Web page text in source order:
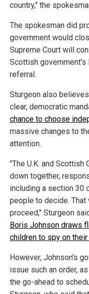
country," the
The spokesman did
government would
Supreme Court will
Scottish
referral.
Sturgeon also
clear, democratic
chance to choose
massive changes to
attention.
"The U.K. and
down together,
including a section 30
people to decide.
proceed," Sturgeon
Boris Johnson draws
children to spy on
However, Johnson's
issue such an order,
the go-ahead to